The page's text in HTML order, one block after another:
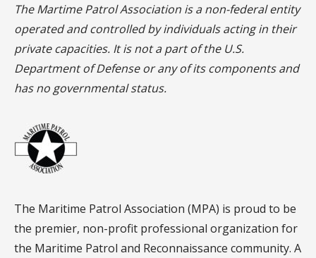
The Martime Patrol Association is a non-federal entity
operated and controlled by individuals acting in their
private capacities. It is not a part of the U.S.
Department of Defense or any of its components and
has no governmental status.
The Maritime Patrol Association (MPA) is proud to be
the premier, non-profit professional organization for
the Maritime Patrol and Reconnaissance community. A